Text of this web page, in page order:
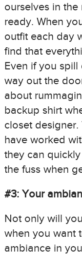
ourselves in the
ready. When
outfit each day
find that
Even if you
way out the
about
backup shirt
closet
have worked
they can
the fuss when
#3: Your
Not only will
when you want
ambiance in